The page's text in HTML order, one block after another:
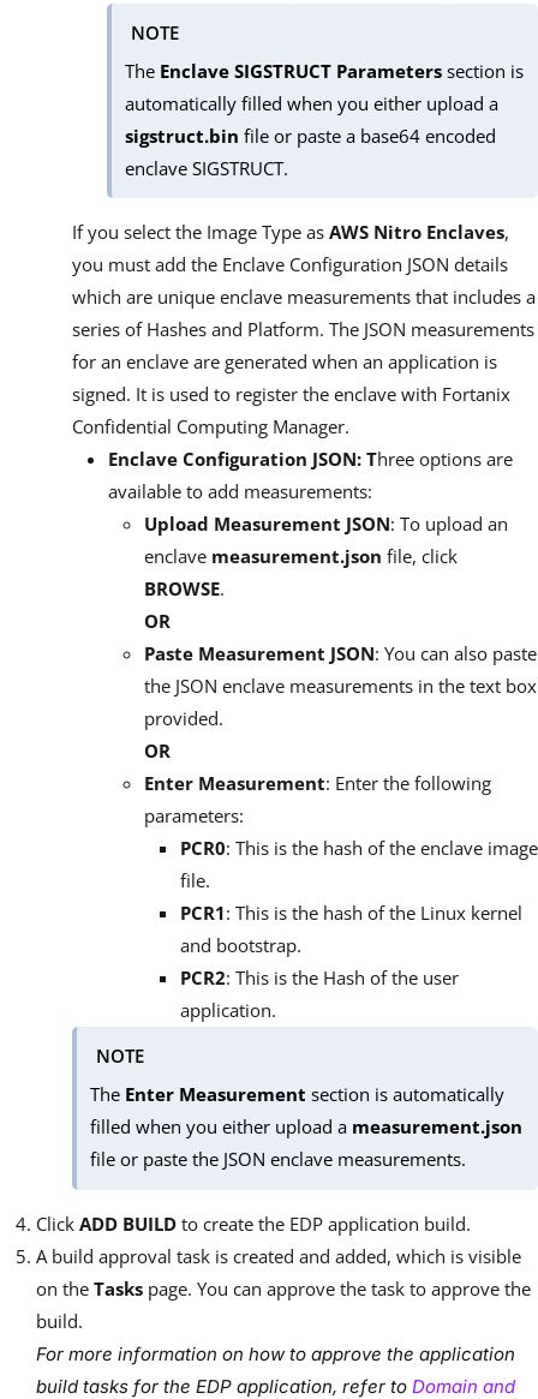
NOTE
The Enclave SIGSTRUCT Parameters section is
automatically filled when you either upload a
sigstruct.bin file or paste a base64 encoded
enclave SIGSTRUCT.
If you select the Image Type as AWS Nitro Enclaves,
you must add the Enclave Configuration JSON details
which are unique enclave measurements that includes a
series of Hashes and Platform. The JSON measurements
for an enclave are generated when an application is
signed. It is used to register the enclave with Fortanix
Confidential Computing Manager.
Enclave Configuration JSON: Three options are
available to add measurements:
Upload Measurement JSON: To upload an
enclave measurement.json file, click
BROWSE.
OR
Paste Measurement JSON: You can also paste
the JSON enclave measurements in the text box
provided.
OR
Enter Measurement: Enter the following
parameters:
PCR0: This is the hash of the enclave image
file.
PCR1: This is the hash of the Linux kernel
and bootstrap.
PCR2: This is the Hash of the user
application.
NOTE
The Enter Measurement section is automatically
filled when you either upload a measurement.json
file or paste the JSON enclave measurements.
Click ADD BUILD to create the EDP application build.
A build approval task is created and added, which is visible
on the Tasks page. You can approve the task to approve the
build.
For more information on how to approve the application
build tasks for the EDP application, refer to Domain and